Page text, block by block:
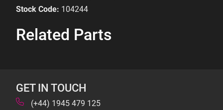
Stock Code: 104244
Related Parts
GET IN TOUCH
(+44) 1945 479 125